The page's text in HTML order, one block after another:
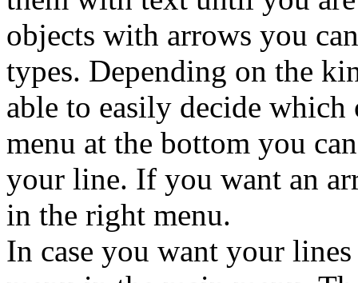
objects with arrows you
types. Depending on the
able to easily decide
menu at the bottom you
your line. If you want an
in the right menu.
In case you want your